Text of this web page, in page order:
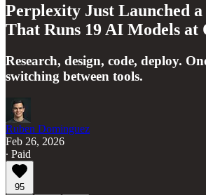
Perplexity Just Launched
That Runs 19 AI Models at
Research, design, code, deploy.
switching between tools.
Ruben Dominguez
Feb 26, 2026
∙ Paid
95